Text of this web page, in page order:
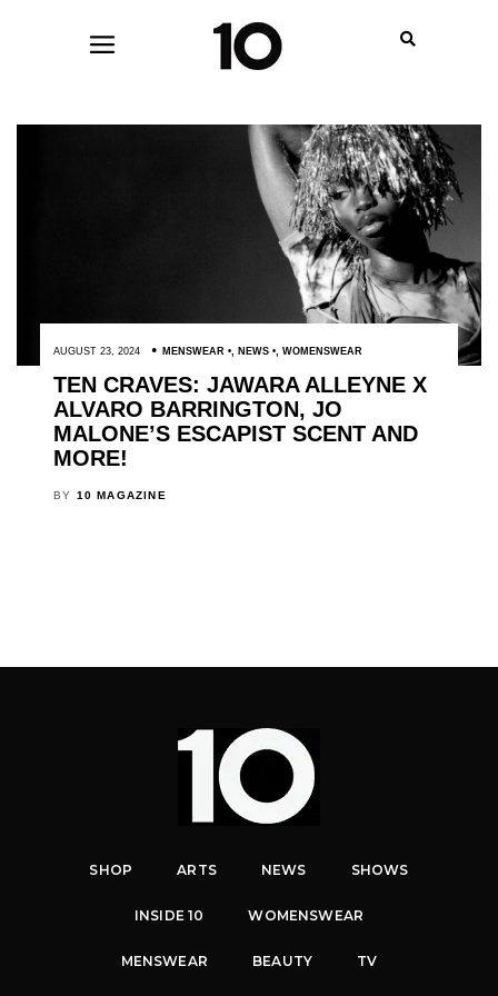
AUGUST 23, 2024 MENSWEAR , NEWS , WOMENSWEAR
TEN CRAVES: JAWARA ALLEYNE X
ALVARO BARRINGTON, JO
MALONE’S ESCAPIST SCENT AND
MORE!
BY 10 MAGAZINE
SHOP ARTS NEWS SHOWS
INSIDE 10 WOMENSWEAR
MENSWEAR BEAUTY TV